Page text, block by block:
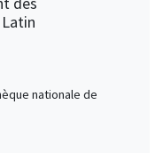
nationale de